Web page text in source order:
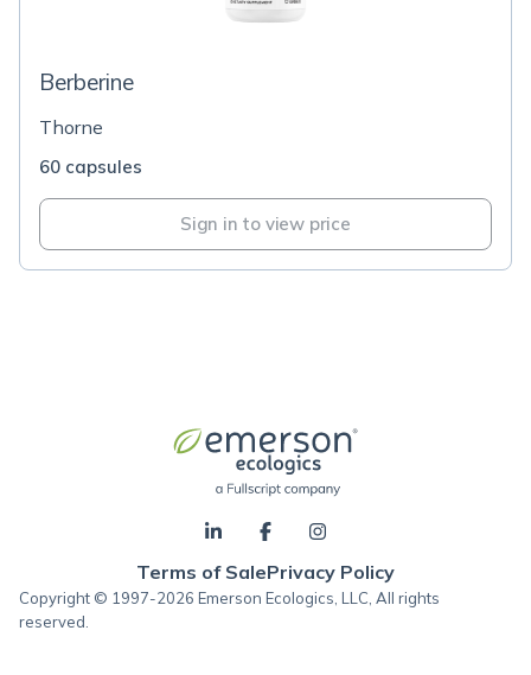
Berberine
Thorne
60 capsules
Sign in to view price
Terms of SalePrivacy Policy
Copyright © 1997-2026 Emerson Ecologics, LLC, All rights
reserved.